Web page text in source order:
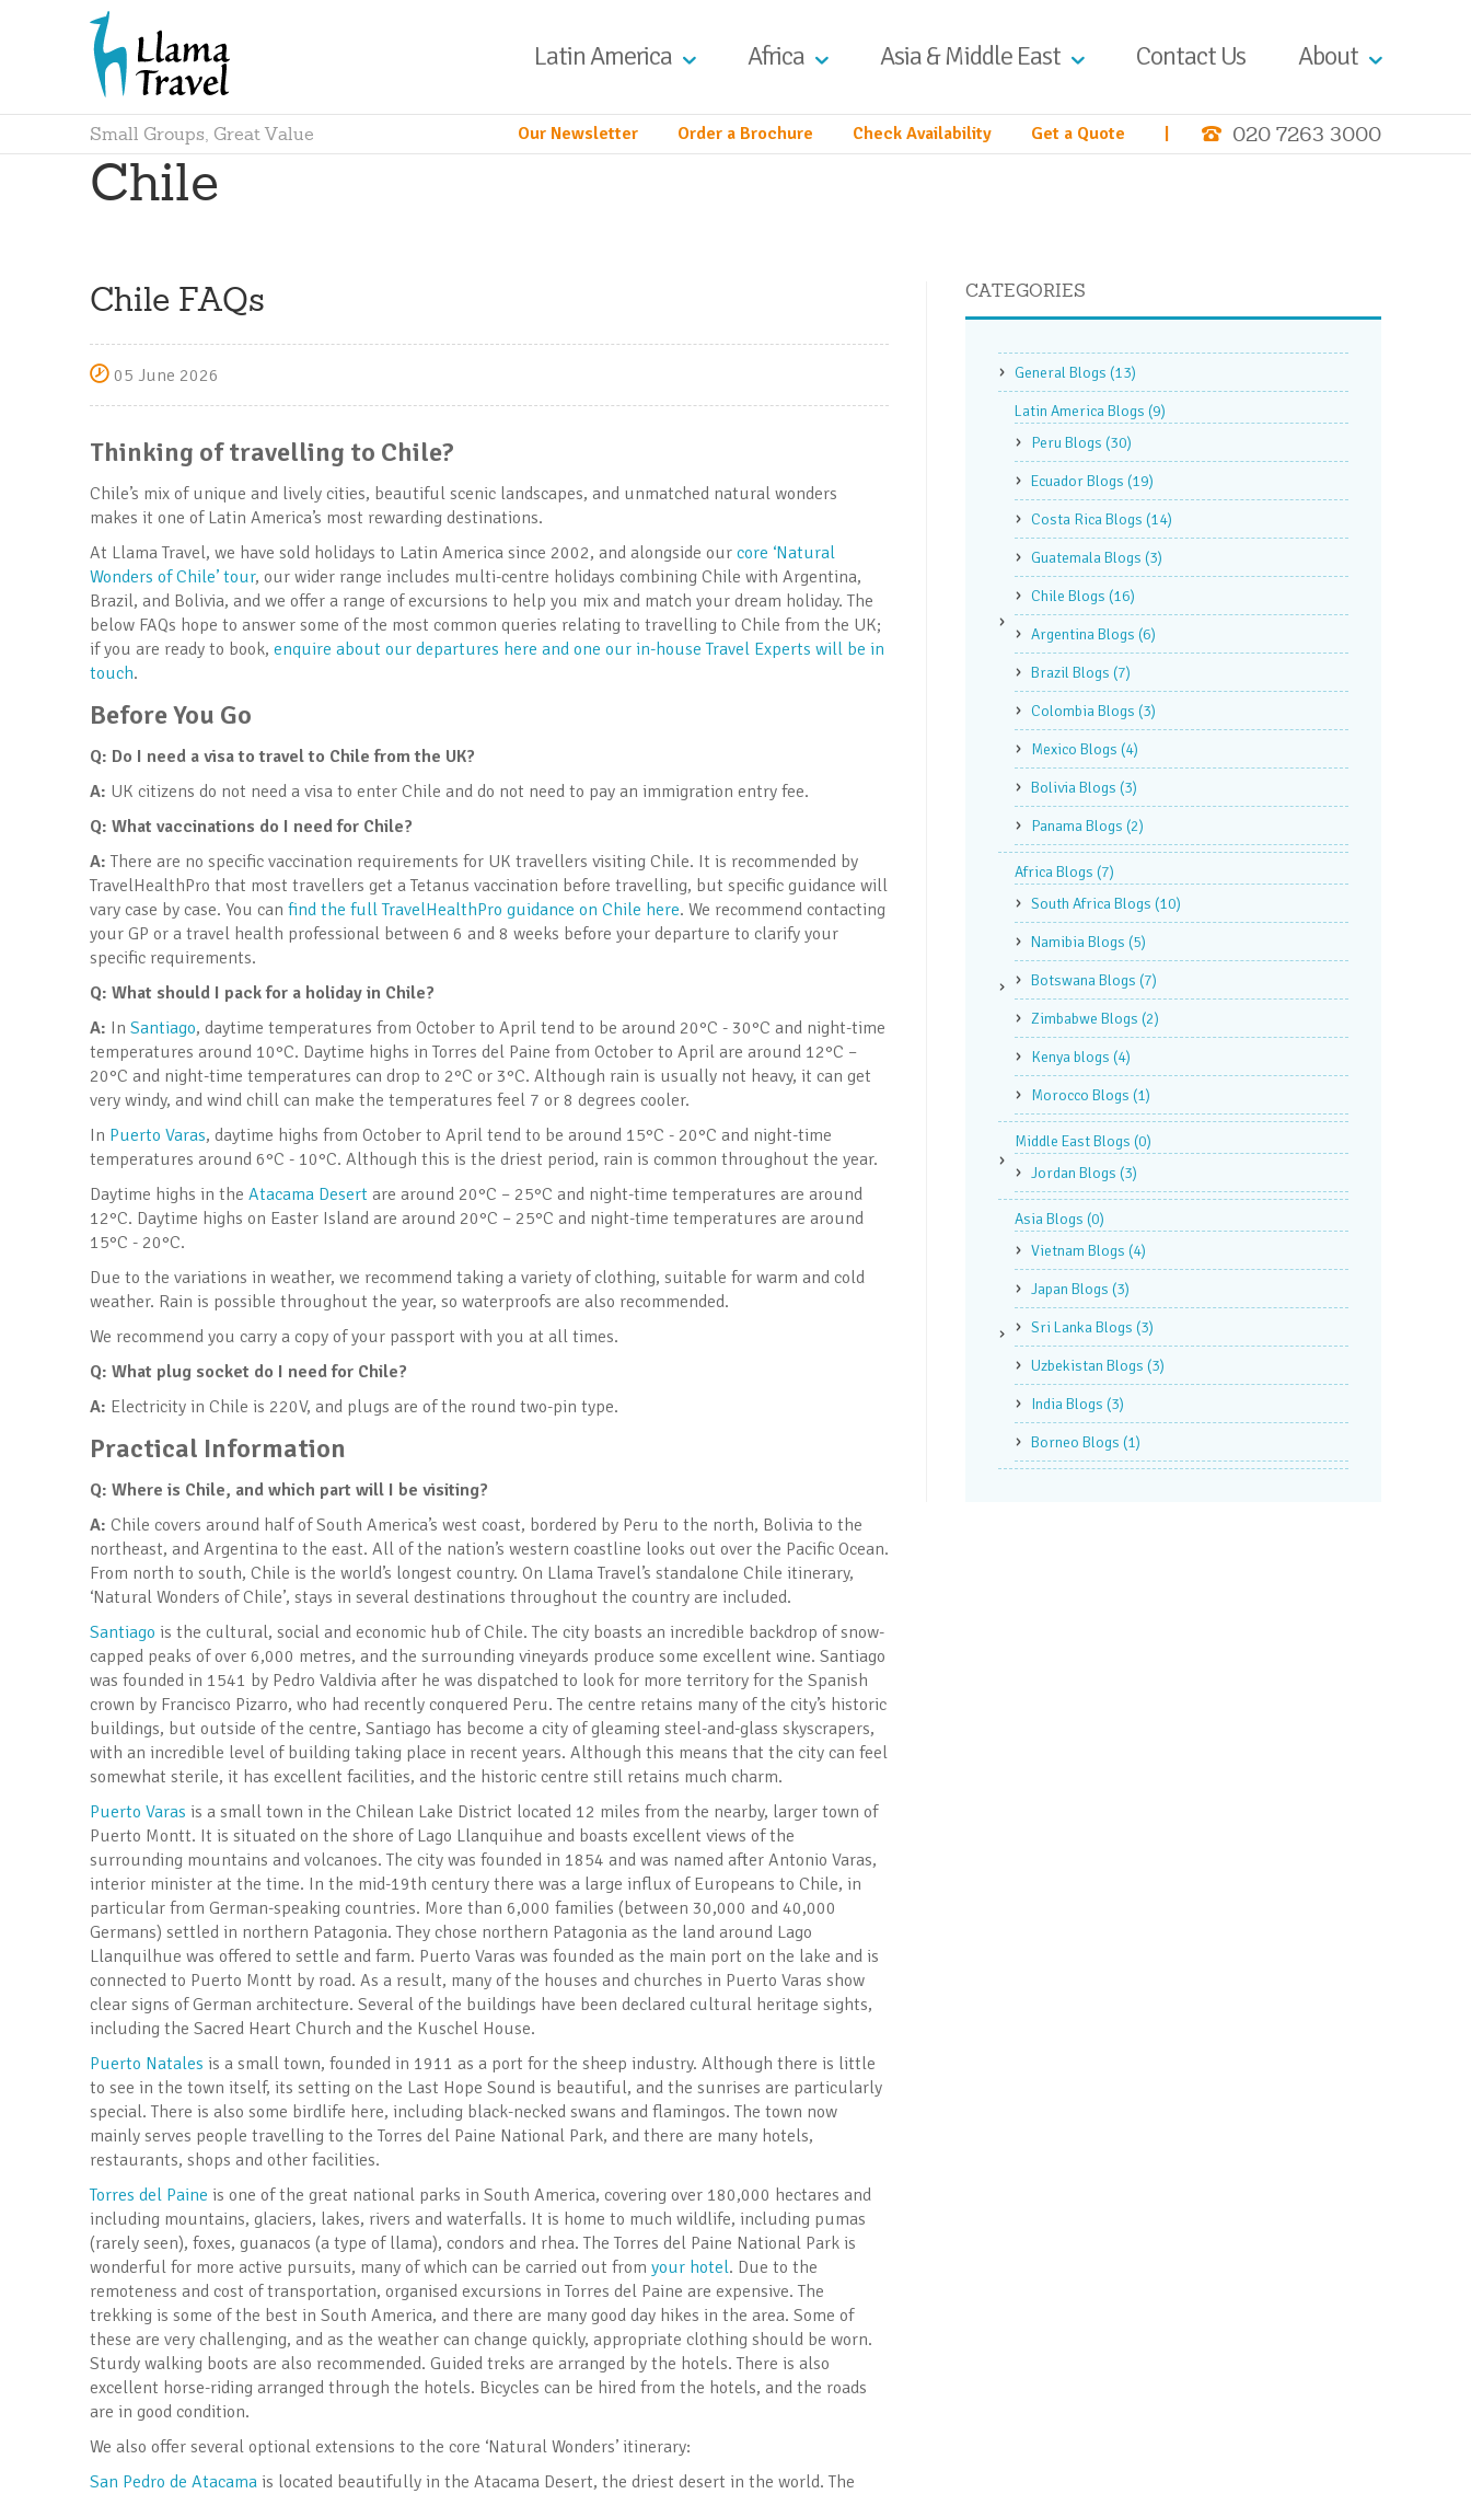
Latin America Africa Asia & Middle East Contact Us About
Small Groups, Great Value 020 7263 3000
Our Newsletter Order a Brochure Check Availability Get a Quote
Chile
Chile FAQs
05 June 2026
Thinking of travelling to Chile?
Chile’s mix of unique and lively cities, beautiful scenic landscapes, and unmatched natural wonders
makes it one of Latin America’s most rewarding destinations.
At Llama Travel, we have sold holidays to Latin America since 2002, and alongside our core ‘Natural
Wonders of Chile’ tour, our wider range includes multi-centre holidays combining Chile with Argentina,
Brazil, and Bolivia, and we offer a range of excursions to help you mix and match your dream holiday. The
below FAQs hope to answer some of the most common queries relating to travelling to Chile from the UK;
if you are ready to book, enquire about our departures here and one our in-house Travel Experts will be in
touch.
Before You Go
Q: Do I need a visa to travel to Chilefrom the UK?
A: UK citizens do not need a visa to enter Chile and do not need to pay an immigration entry fee.
Q: What vaccinations do I need for Chile?
A: There are no specific vaccination requirements for UK travellers visiting Chile. It is recommended by
TravelHealthPro that most travellers get a Tetanus vaccination before travelling, but specific guidance will
vary case by case. You can find the full TravelHealthPro guidance on Chile here. We recommend contacting
your GP or a travel health professional between 6 and 8 weeks before your departure to clarify your
specific requirements.
Q: What should I pack for a holiday in Chile?
A: In Santiago, daytime temperatures from October to April tend to be around 20°C - 30°C and night-time
temperatures around 10°C. Daytime highs in Torres del Paine from October to April are around 12°C –
20°C and night-time temperatures can drop to 2°C or 3°C. Although rain is usually not heavy, it can get
very windy, and wind chill can make the temperatures feel 7 or 8 degrees cooler.
In Puerto Varas, daytime highs from October to April tend to be around 15°C - 20°C and night-time
temperatures around 6°C - 10°C. Although this is the driest period, rain is common throughout the year.
Daytime highs in the Atacama Desert are around 20°C – 25°C and night-time temperatures are around
12°C. Daytime highs on Easter Island are around 20°C – 25°C and night-time temperatures are around
15°C - 20°C.
Due to the variations in weather, we recommend taking a variety of clothing, suitable for warm and cold
weather. Rain is possible throughout the year, so waterproofs are also recommended.
We recommend you carry a copy of your passport with you at all times.
Q: What plug socket do I need for Chile?
A: Electricity in Chile is 220V, and plugs are of the round two-pin type.
Practical Information
Q: Where is Chile, and which part will I be visiting?
A: Chile covers around half of South America’s west coast, bordered by Peru to the north, Bolivia to the
northeast, and Argentina to the east. All of the nation’s western coastline looks out over the Pacific Ocean.
From north to south, Chile is the world’s longest country. On Llama Travel’s standalone Chile itinerary,
‘Natural Wonders of Chile’, stays in several destinations throughout the country are included.
Santiago is the cultural, social and economic hub of Chile. The city boasts an incredible backdrop of snow-
capped peaks of over 6,000 metres, and the surrounding vineyards produce some excellent wine. Santiago
was founded in 1541 by Pedro Valdivia after he was dispatched to look for more territory for the Spanish
crown by Francisco Pizarro, who had recently conquered Peru. The centre retains many of the city’s historic
buildings, but outside of the centre, Santiago has become a city of gleaming steel-and-glass skyscrapers,
with an incredible level of building taking place in recent years. Although this means that the city can feel
somewhat sterile, it has excellent facilities, and the historic centre still retains much charm.
Puerto Varas is a small town in the Chilean Lake District located 12 miles from the nearby, larger town of
Puerto Montt. It is situated on the shore of Lago Llanquihue and boasts excellent views of the
surrounding mountains and volcanoes. The city was founded in 1854 and was named after Antonio Varas,
interior minister at the time. In the mid-19th century there was a large influx of Europeans to Chile, in
particular from German-speaking countries. More than 6,000 families (between 30,000 and 40,000
Germans) settled in northern Patagonia. They chose northern Patagonia as the land around Lago
Llanquilhue was offered to settle and farm. Puerto Varas was founded as the main port on the lake and is
connected to Puerto Montt by road. As a result, many of the houses and churches in Puerto Varas show
clear signs of German architecture. Several of the buildings have been declared cultural heritage sights,
including the Sacred Heart Church and the Kuschel House.
Puerto Natales is a small town, founded in 1911 as a port for the sheep industry. Although there is little
to see in the town itself, its setting on the Last Hope Sound is beautiful, and the sunrises are particularly
special. There is also some birdlife here, including black-necked swans and flamingos. The town now
mainly serves people travelling to the Torres del Paine National Park, and there are many hotels,
restaurants, shops and other facilities.
Torres del Paine is one of the great national parks in South America, covering over 180,000 hectares and
including mountains, glaciers, lakes, rivers and waterfalls. It is home to much wildlife, including pumas
(rarely seen), foxes, guanacos (a type of llama), condors and rhea. The Torres del Paine National Park is
wonderful for more active pursuits, many of which can be carried out from your hotel. Due to the
remoteness and cost of transportation, organised excursions in Torres del Paine are expensive. The
trekking is some of the best in South America, and there are many good day hikes in the area. Some of
these are very challenging, and as the weather can change quickly, appropriate clothing should be worn.
Sturdy walking boots are also recommended. Guided treks are arranged by the hotels. There is also
excellent horse-riding arranged through the hotels. Bicycles can be hired from the hotels, and the roads
are in good condition.
We also offer several optional extensions to the core ‘Natural Wonders’ itinerary:
San Pedro de Atacama is located beautifully in the Atacama Desert, the driest desert in the world. The
CATEGORIES
General Blogs (13)
Latin America Blogs (9)
Peru Blogs (30)
Ecuador Blogs (19)
Costa Rica Blogs (14)
Guatemala Blogs (3)
Chile Blogs (16)
Argentina Blogs (6)
Brazil Blogs (7)
Colombia Blogs (3)
Mexico Blogs (4)
Bolivia Blogs (3)
Panama Blogs (2)
Africa Blogs (7)
South Africa Blogs (10)
Namibia Blogs (5)
Botswana Blogs (7)
Zimbabwe Blogs (2)
Kenya blogs (4)
Morocco Blogs (1)
Middle East Blogs (0)
Jordan Blogs (3)
Asia Blogs (0)
Vietnam Blogs (4)
Japan Blogs (3)
Sri Lanka Blogs (3)
Uzbekistan Blogs (3)
India Blogs (3)
Borneo Blogs (1)